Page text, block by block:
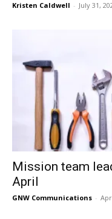
Kristen Caldwell - July 31,
Mission team
April
GNW Communications -